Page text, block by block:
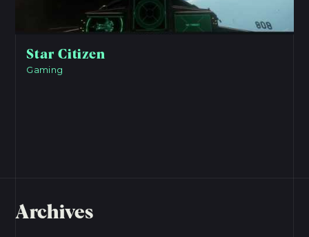
Star Citizen
Gaming
Archives